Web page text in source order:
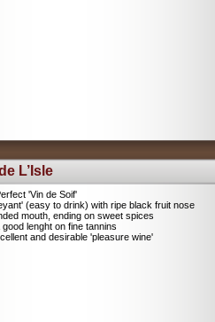
L’Isle
'Vin de Soif'
(easy to drink) with ripe black fruit nose
mouth, ending on sweet spices
good lenght on fine tannins
and desirable 'pleasure wine'